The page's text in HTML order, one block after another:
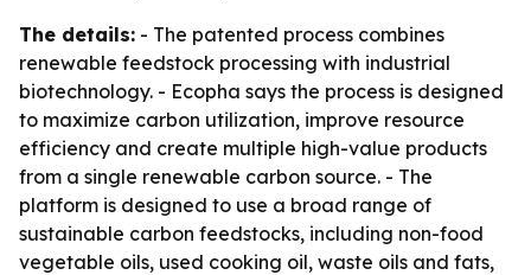
The details: - The patented process combines
renewable feedstock processing with industrial
biotechnology. - Ecopha says the process is designed
to maximize carbon utilization, improve resource
efficiency and create multiple high-value products
from a single renewable carbon source. - The
platform is designed to use a broad range of
sustainable carbon feedstocks, including non-food
vegetable oils, used cooking oil, waste oils and fats,